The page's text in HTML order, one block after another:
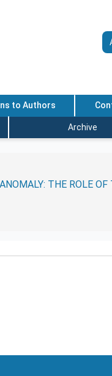
to Authors
Archive
THE ROLE